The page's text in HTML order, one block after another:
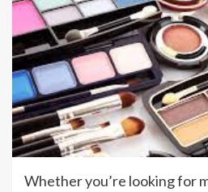
Whether you’re looking for